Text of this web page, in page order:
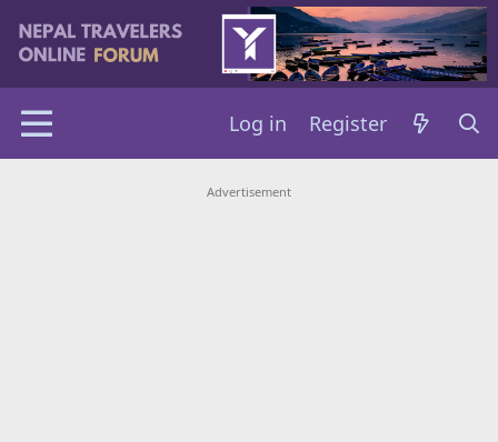
Log in Register
Advertisement